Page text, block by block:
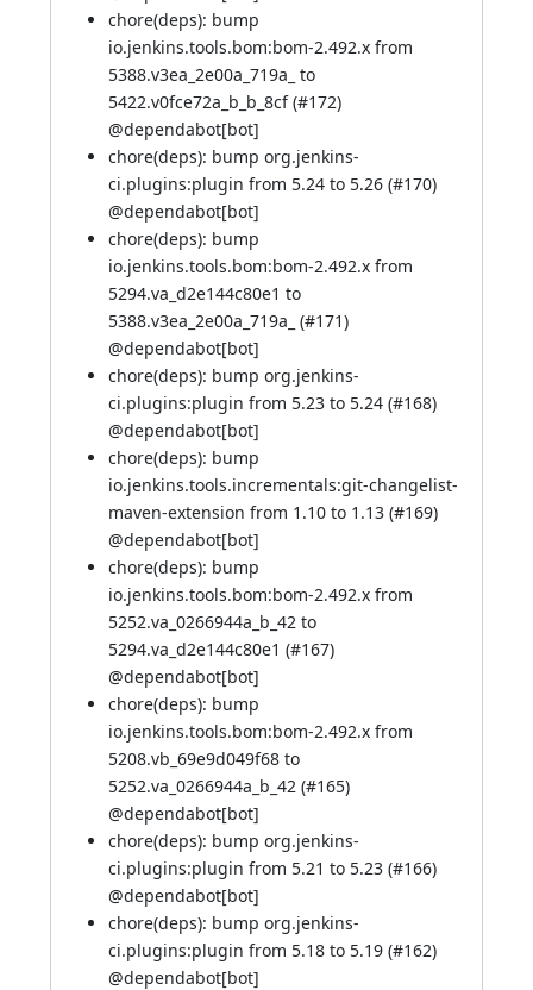
chore(deps): bump
io.jenkins.tools.bom:bom-2.492.x from
5388.v3ea_2e00a_719a_ to
5422.v0fce72a_b_b_8cf (#172)
@dependabot[bot]
chore(deps): bump org.jenkins-
ci.plugins:plugin from 5.24 to 5.26 (#170)
@dependabot[bot]
chore(deps): bump
io.jenkins.tools.bom:bom-2.492.x from
5294.va_d2e144c80e1 to
5388.v3ea_2e00a_719a_ (#171)
@dependabot[bot]
chore(deps): bump org.jenkins-
ci.plugins:plugin from 5.23 to 5.24 (#168)
@dependabot[bot]
chore(deps): bump
io.jenkins.tools.incrementals:git-changelist-
maven-extension from 1.10 to 1.13 (#169)
@dependabot[bot]
chore(deps): bump
io.jenkins.tools.bom:bom-2.492.x from
5252.va_0266944a_b_42 to
5294.va_d2e144c80e1 (#167)
@dependabot[bot]
chore(deps): bump
io.jenkins.tools.bom:bom-2.492.x from
5208.vb_69e9d049f68 to
5252.va_0266944a_b_42 (#165)
@dependabot[bot]
chore(deps): bump org.jenkins-
ci.plugins:plugin from 5.21 to 5.23 (#166)
@dependabot[bot]
chore(deps): bump org.jenkins-
ci.plugins:plugin from 5.18 to 5.19 (#162)
@dependabot[bot]